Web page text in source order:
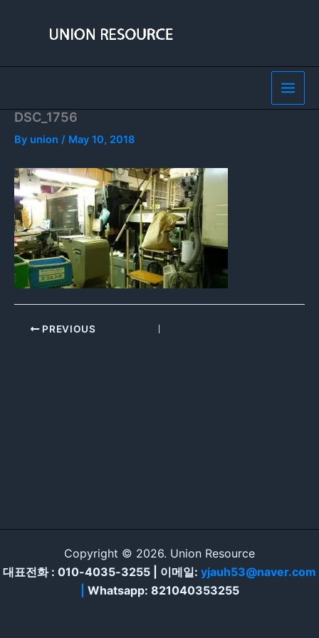
DSC_1756
By union / May 10, 2018
PREVIOUS
Copyright © 2026. Union Resource
대표전화 : 010-4035-3255 | 이메일: yjauh53@naver.com
Whatsapp: 821040353255